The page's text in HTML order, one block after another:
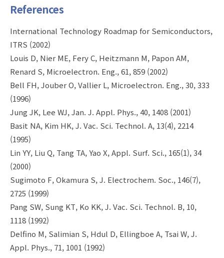
References
International Technology Roadmap for Semiconductors,
ITRS (2002)
Louis D, Nier ME, Fery C, Heitzmann M, Papon AM,
Renard S, Microelectron. Eng., 61, 859 (2002)
Bell FH, Jouber O, Vallier L, Microelectron. Eng., 30, 333
(1996)
Jung JK, Lee WJ, Jan. J. Appl. Phys., 40, 1408 (2001)
Basit NA, Kim HK, J. Vac. Sci. Technol. A, 13(4), 2214
(1995)
Lin YY, Liu Q, Tang TA, Yao X, Appl. Surf. Sci., 165(1), 34
(2000)
Sugimoto F, Okamura S, J. Electrochem. Soc., 146(7),
2725 (1999)
Pang SW, Sung KT, Ko KK, J. Vac. Sci. Technol. B, 10,
1118 (1992)
Delfino M, Salimian S, Hdul D, Ellingboe A, Tsai W, J.
Appl. Phys., 71, 1001 (1992)